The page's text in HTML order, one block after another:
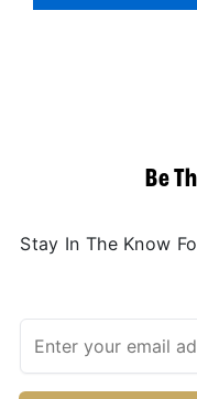
Be
Stay In The Know